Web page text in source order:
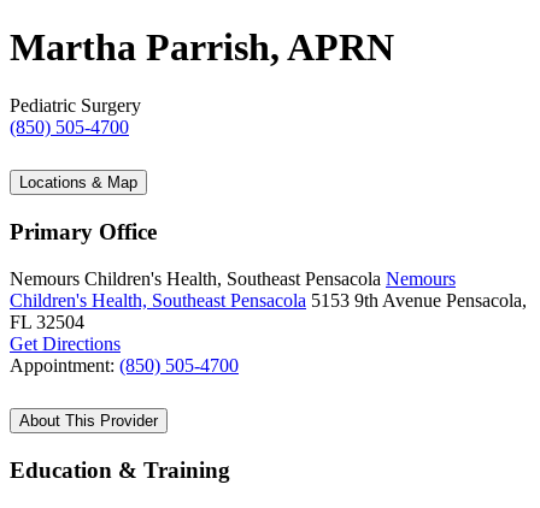
Martha Parrish, APRN
Pediatric Surgery
(850) 505-4700
Locations & Map
Primary Office
Nemours Children's Health, Southeast Pensacola Nemours
Children's Health, Southeast Pensacola 5153 9th Avenue Pensacola,
FL 32504
Get Directions
Appointment: (850) 505-4700
About This Provider
Education & Training